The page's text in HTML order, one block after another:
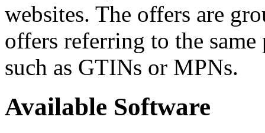
websites. The offers are
offers referring to the
such as GTINs or MPNs.
Available Software